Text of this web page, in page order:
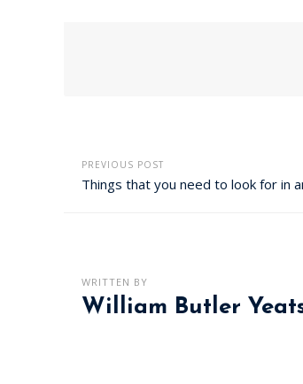
PREVIOUS POST
Things that you need to look for in
WRITTEN BY
William Butler